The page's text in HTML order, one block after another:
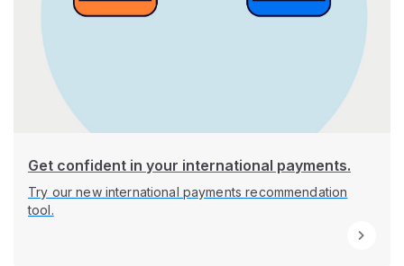
Get confident in your international payments.
Try our new international payments recommendation
tool.